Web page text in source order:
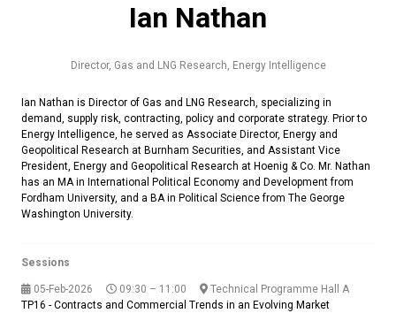
Ian Nathan
Director, Gas and LNG Research, Energy Intelligence
Ian Nathan is Director of Gas and LNG Research, specializing in
demand, supply risk, contracting, policy and corporate strategy. Prior to
Energy Intelligence, he served as Associate Director, Energy and
Geopolitical Research at Burnham Securities, and Assistant Vice
President, Energy and Geopolitical Research at Hoenig & Co. Mr. Nathan
has an MA in International Political Economy and Development from
Fordham University, and a BA in Political Science from The George
Washington University.
Sessions
05-Feb-2026 09:30 – 11:00
Technical Programme Hall A
TP16 - Contracts and Commercial Trends in an Evolving Market